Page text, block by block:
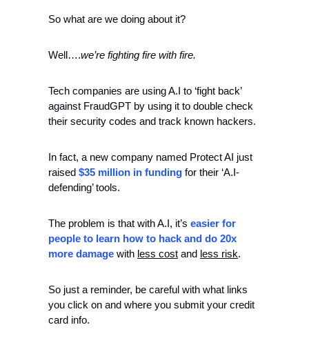
So what are we doing about it?
Well….we’re fighting fire with fire.
Tech companies are using A.I to ‘fight back’
against FraudGPT by using it to double check
their security codes and track known hackers.
In fact, a new company named Protect AI just
raised $35 million in funding for their ‘A.I-
defending’ tools.
The problem is that with A.I, it’s easier for
people to learn how to hack and do 20x
more damage with less cost and less risk.
So just a reminder, be careful with what links
you click on and where you submit your credit
card info.